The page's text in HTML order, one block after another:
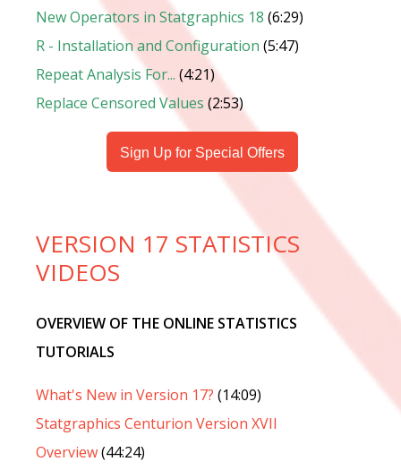
New Operators in Statgraphics 18 (6:29)
R - Installation and Configuration (5:47)
Repeat Analysis For... (4:21)
Replace Censored Values (2:53)
Sign Up for Special Offers
VERSION 17 STATISTICS
VIDEOS
OVERVIEW OF THE ONLINE STATISTICS
TUTORIALS
What's New in Version 17? (14:09)
Statgraphics Centurion Version XVII
Overview(44:24)